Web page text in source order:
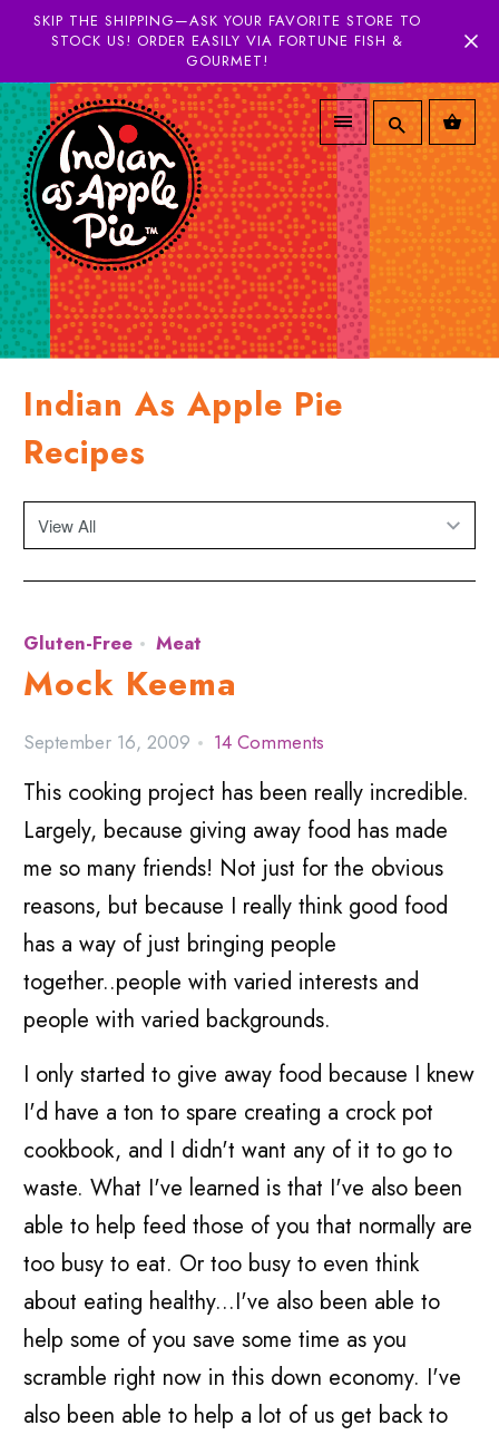
SKIP THE SHIPPING—ASK YOUR FAVORITE STORE TO
STOCK US! ORDER EASILY VIA FORTUNE FISH &
GOURMET!
Indian As Apple Pie
Recipes
Gluten-Free Meat
Mock Keema
September 16, 2009 14 Comments
This cooking project has been really incredible.
Largely, because giving away food has made
me so many friends! Not just for the obvious
reasons, but because I really think good food
has a way of just bringing people
together..people with varied interests and
people with varied backgrounds.
I only started to give away food because I knew
I'd have a ton to spare creating a crock pot
cookbook, and I didn't want any of it to go to
waste. What I've learned is that I've also been
able to help feed those of you that normally are
too busy to eat. Or too busy to even think
about eating healthy...I've also been able to
help some of you save some time as you
scramble right now in this down economy. I've
also been able to help a lot of us get back to